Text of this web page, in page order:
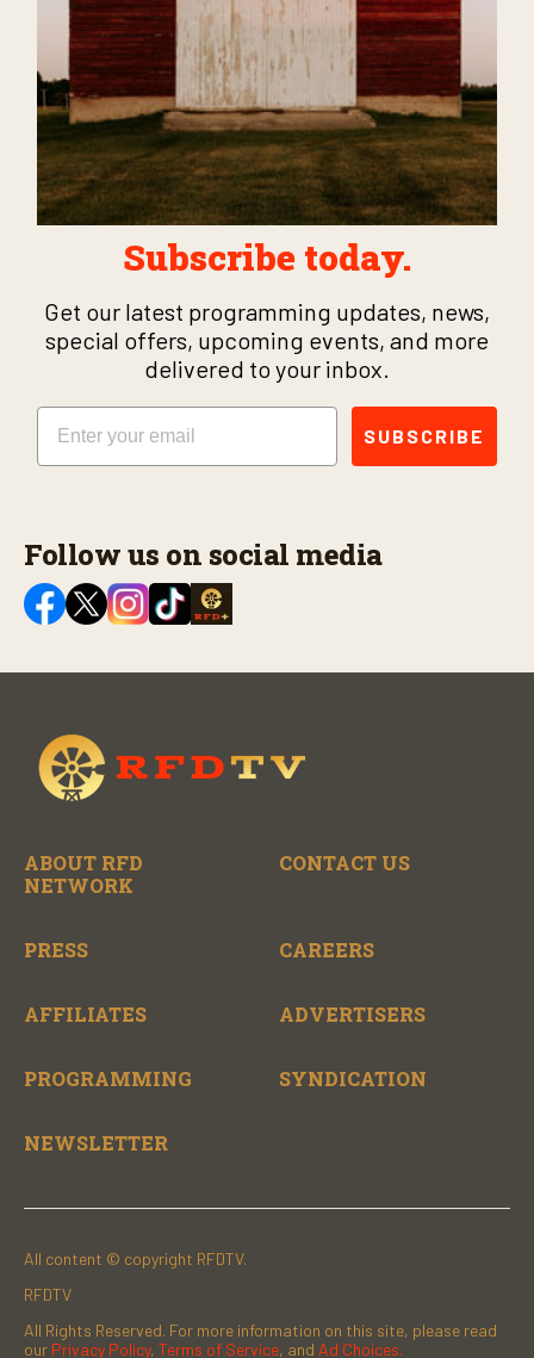
Subscribe today.
Get our latest programming updates, news,
special offers, upcoming events, and more
delivered to your inbox.
Email
SUBSCRIBE
Follow us on social media
ABOUT RFD
NETWORK
CONTACT US
PRESS CAREERS
AFFILIATES ADVERTISERS
PROGRAMMING SYNDICATION
NEWSLETTER
All content © copyright RFDTV.
RFDTV
All Rights Reserved. For more information on this site, please read
our Privacy Policy, Terms of Service, and Ad Choices.